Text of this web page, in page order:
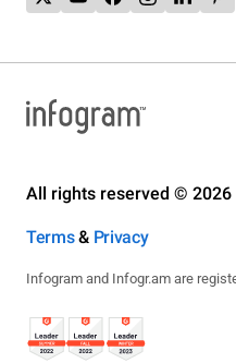
All rights reserved ©
Terms& Privacy
Infogram and Infogr.am are